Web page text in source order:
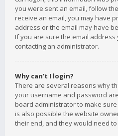
you were sent an email, follow
receive an email, you may have
address or the email may have
If you are sure the email
contacting an administrator.
Why can’t I login?
There are several reasons why
your username and password
board administrator to make
is also possible the website
their end, and they would need to